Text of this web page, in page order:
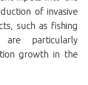
of invasive
such as fishing
are particularly
growth in the